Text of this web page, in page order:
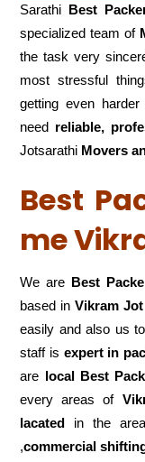
Sarathi Best
specialized team of
the task very
most stressful
getting even
need reliable,
Jotsarathi Movers
Best
me
We are Best
based in Vikram Jot
easily and also us
staff is expert in
are local Best
every areas of
lacated in the
,commercial